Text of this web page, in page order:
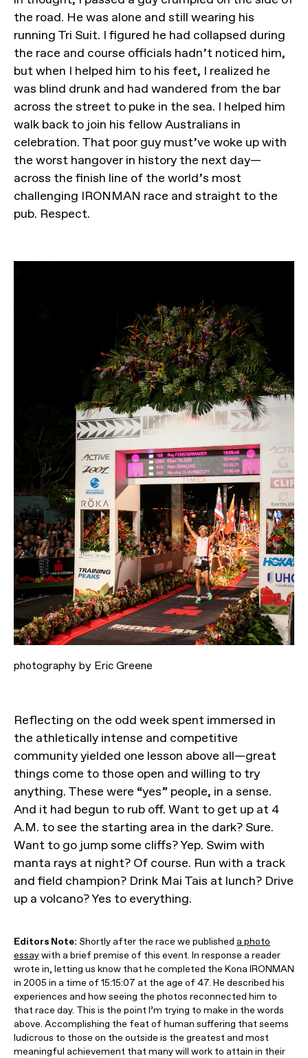
the road. He was alone and still wearing his
running Tri Suit. I figured he had collapsed during
the race and course officials hadn’t noticed him,
but when I helped him to his feet, I realized he
was blind drunk and had wandered from the bar
across the street to puke in the sea. I helped him
walk back to join his fellow Australians in
celebration. That poor guy must’ve woke up with
the worst hangover in history the next day—
across the finish line of the world’s most
challenging IRONMAN race and straight to the
pub. Respect.
photography by Eric Greene
Reflecting on the odd week spent immersed in
the athletically intense and competitive
community yielded one lesson above all—great
things come to those open and willing to try
anything. These were “yes” people, in a sense.
And it had begun to rub off. Want to get up at 4
A.M. to see the starting area in the dark? Sure.
Want to go jump some cliffs? Yep. Swim with
manta rays at night? Of course. Run with a track
and field champion? Drink Mai Tais at lunch? Drive
up a volcano? Yes to everything.
Editors Note: Shortly after the race we published a photo
essaywith a brief premise of this event. In response a reader
wrote in, letting us know that he completed the Kona IRONMAN
in 2005 in a time of 15:15:07 at the age of 47. He described his
experiences and how seeing the photos reconnected him to
that race day. This is the point I’m trying to make in the words
above. Accomplishing the feat of human suffering that seems
ludicrous to those on the outside is the greatest and most
meaningful achievement that many will work to attain in their